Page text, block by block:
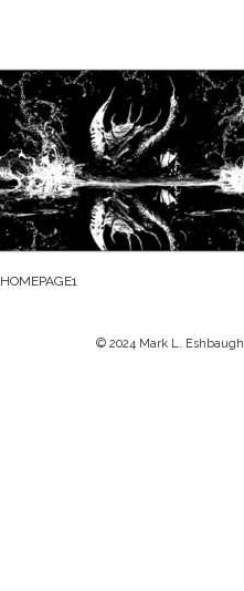
HOMEPAGE1
© 2024 Mark L. Eshbaugh